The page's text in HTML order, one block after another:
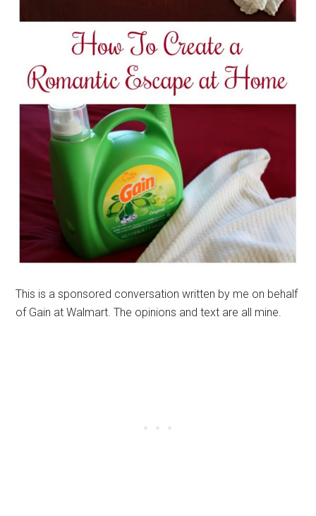
This is a sponsored conversation written by me on behalf
of Gain at Walmart. The opinions and text are all mine.